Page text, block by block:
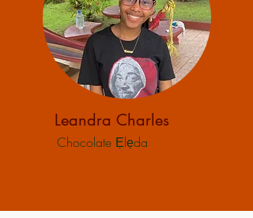
Leandra Charles
Chocolate Ẹlẹda